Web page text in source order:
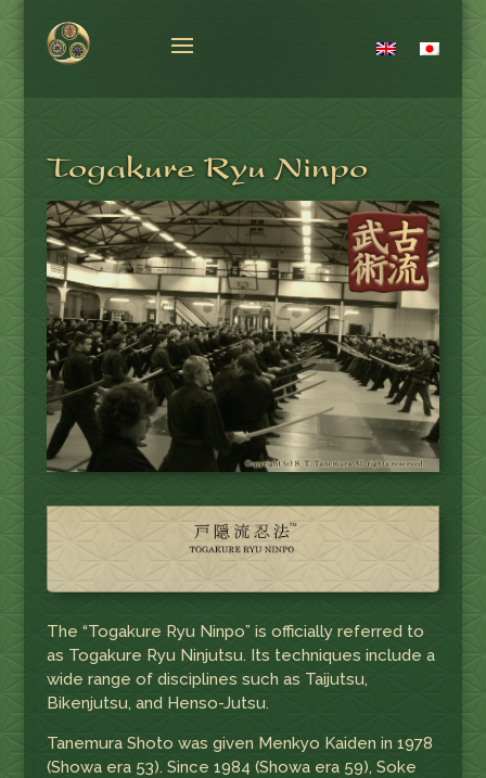
Togakure Ryu Ninpo
The “Togakure Ryu Ninpo” is officially referred to
as Togakure Ryu Ninjutsu. Its techniques include a
wide range of disciplines such as Taijutsu,
Bikenjutsu, and Henso-Jutsu.
Tanemura Shoto was given Menkyo Kaiden in 1978
(Showa era 53). Since 1984 (Showa era 59), Soke